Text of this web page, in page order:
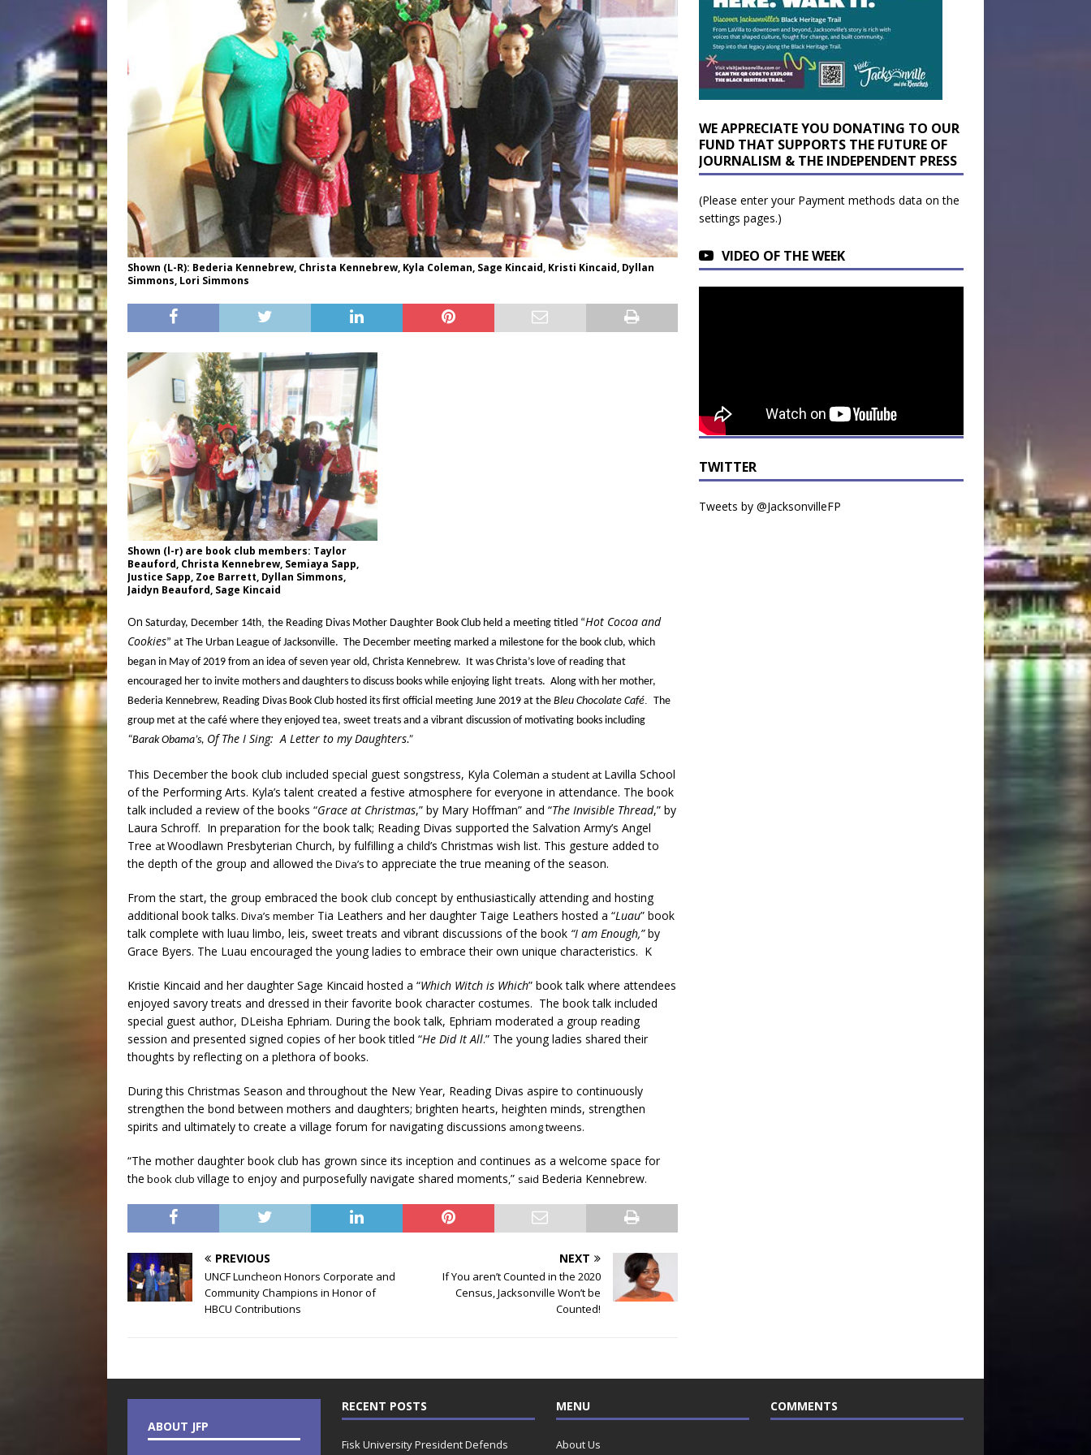
Shown (L-R): Bederia Kennebrew, Christa Kennebrew, Kyla Coleman, Sage Kincaid, Kristi Kincaid, Dyllan
Simmons, Lori Simmons
Shown (l-r) are book club members: Taylor
Beauford, Christa Kennebrew, Semiaya Sapp,
Justice Sapp, Zoe Barrett, Dyllan Simmons,
Jaidyn Beauford, Sage Kincaid
On Saturday, December 14th, the Reading Divas Mother Daughter Book Club held a meeting titled “Hot Cocoa and
Cookies” at The Urban League of Jacksonville. The December meeting marked a milestone for the book club, which
began in May of 2019 from an idea ofseven year old, Christa Kennebrew. It was Christa’s love of reading that
encouraged her to invite mothers and daughters to discuss books while enjoying light treats. Along with her mother,
Bederia Kennebrew, Reading Divas Book Club hosted its first official meeting June 2019 at the Bleu Chocolate Café
The
group met at the café where they enjoyed tea, sweet treats and a vibrant discussion of motivating books including
“Barak Obama’s, Of The I Sing: A Letter to my Daughters.”
This December the book club included special guest songstress, Kyla Coleman a student at Lavilla School
of the Performing Arts. Kyla’s talent created a festive atmosphere for everyone in attendance. The book
talk included a review of the books “Grace at Christmas,” by Mary Hoffman” and “The Invisible Thread,” by
Laura Schroff. In preparation for the book talk; Reading Divas supported the Salvation Army’s Angel
Tree atWoodlawn Presbyterian Church, by fulfilling a child’s Christmas wish list. This gesture added to
the depth of the group and allowed the Diva’sto appreciate the true meaning of the season.
From the start, the group embraced the book club concept by enthusiastically attending and hosting
additional book talks. Diva’s member Tia Leathers and her daughter Taige Leathers hosted a “Luau” book
talk complete with luau limbo, leis, sweet treats and vibrant discussions of the book “I am Enough,”by
Grace Byers. The Luau encouraged the young ladies to embrace their own unique characteristics. K
Kristie Kincaid and her daughter Sage Kincaid hosted a “Which Witch is Which” book talk where attendees
enjoyed savory treats and dressed in their favorite book character costumes. The book talk included
special guest author, DLeisha Ephriam. During the book talk, Ephriam moderated a group reading
session and presented signed copies of her book titled “He Did It All.” The young ladies shared their
thoughts by reflecting on a plethora of books.
During this Christmas Season and throughout the New Year, Reading Divas aspire to continuously
strengthen the bond between mothers and daughters; brighten hearts, heighten minds, strengthen
spirits and ultimately to create a village forum for navigating discussions among tweens.
“The mother daughter book club has grown since its inception and continues as a welcome space for
the book club village to enjoy and purposefully navigate shared moments,” said Bederia Kennebrew.
PREVIOUS
UNCF Luncheon Honors Corporate and
Community Champions in Honor of
HBCU Contributions
NEXT
If You aren’t Counted in the 2020
Census, Jacksonville Won’t be
Counted!
WE APPRECIATE YOU DONATING TO OUR
FUND THAT SUPPORTS THE FUTURE OF
JOURNALISM & THE INDEPENDENT PRESS
(Please enter your Payment methods data on the
settings pages.)
VIDEO OF THE WEEK
TWITTER
Tweets by @JacksonvilleFP
ABOUT JFP
RECENT POSTS
Fisk University President Defends
MENU
About Us
COMMENTS